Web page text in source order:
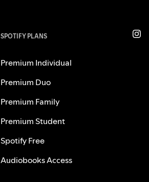
SPOTIFY PLANS
Premium Individual
Premium Duo
Premium Family
Premium Student
Spotify Free
Audiobooks Access